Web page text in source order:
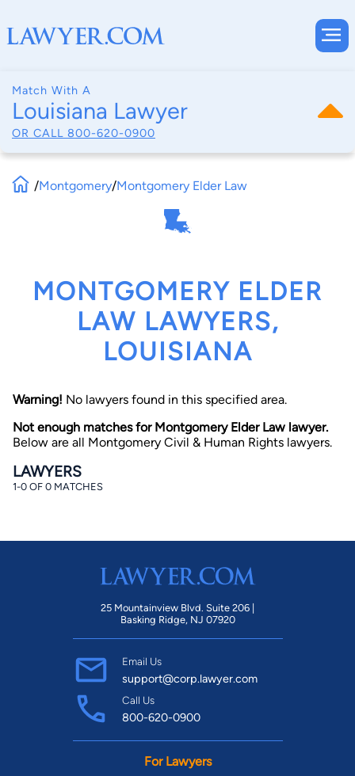
Match With A
Louisiana Lawyer
OR CALL 800-620-0900
By completing and submitting this form, I agree to
consent to receive emails, phone calls, and text
communication (including those made using an
understand that this authorization overrides any previous
registrations on a federal or state Do Not Call registry.
Find Your Match
/Montgomery/Montgomery Elder Law
MONTGOMERY ELDER
LAW LAWYERS,
LOUISIANA
Warning! No lawyers found in this specified area.
Not enough matches for Montgomery Elder Law lawyer.
Below are all Montgomery Civil & Human Rights lawyers.
LAWYERS
1-0 OF 0 MATCHES
25 Mountainview Blvd. Suite 206 |
Basking Ridge, NJ 07920
Email Us
support@corp.lawyer.com
Call Us
800-620-0900
For Lawyers